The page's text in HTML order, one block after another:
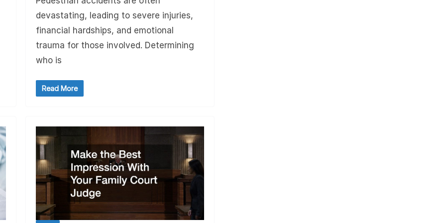
devastating, leading to severe injuries,
financial hardships, and emotional
trauma for those involved. Determining
who is
Read More